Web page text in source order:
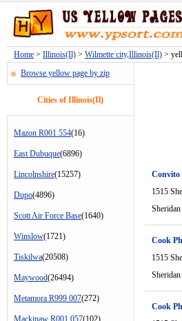
Home > Illinois(Il) > Wilmette city,Illinois(Il) >
Browse yellow page by zip
Cities of Illinois(Il)
Mazon R001 554(16)
East Dubuque(6896)
Lincolnshire(15257)
Dupo(4896)
Scott Air Force Base(1640)
Winslow(1721)
Tiskilwa(20508)
Maywood(26494)
Metamora R999 007(272)
Mackinaw R001 057(102)
1515
Cook
1515
Cook